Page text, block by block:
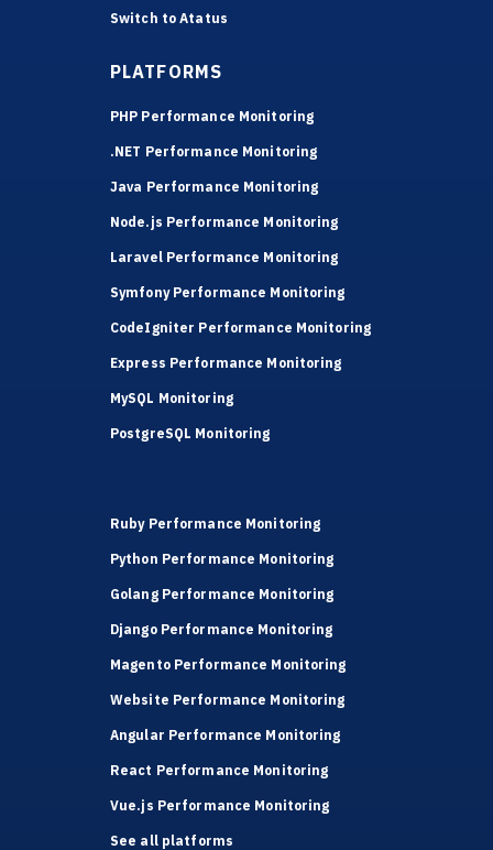
Switch to Atatus
PLATFORMS
PHP Performance Monitoring
.NET Performance Monitoring
Java Performance Monitoring
Node.js Performance Monitoring
Laravel Performance Monitoring
Symfony Performance Monitoring
CodeIgniter Performance Monitoring
Express Performance Monitoring
MySQL Monitoring
PostgreSQL Monitoring
Ruby Performance Monitoring
Python Performance Monitoring
Golang Performance Monitoring
Django Performance Monitoring
Magento Performance Monitoring
Website Performance Monitoring
Angular Performance Monitoring
React Performance Monitoring
Vue.js Performance Monitoring
See all platforms